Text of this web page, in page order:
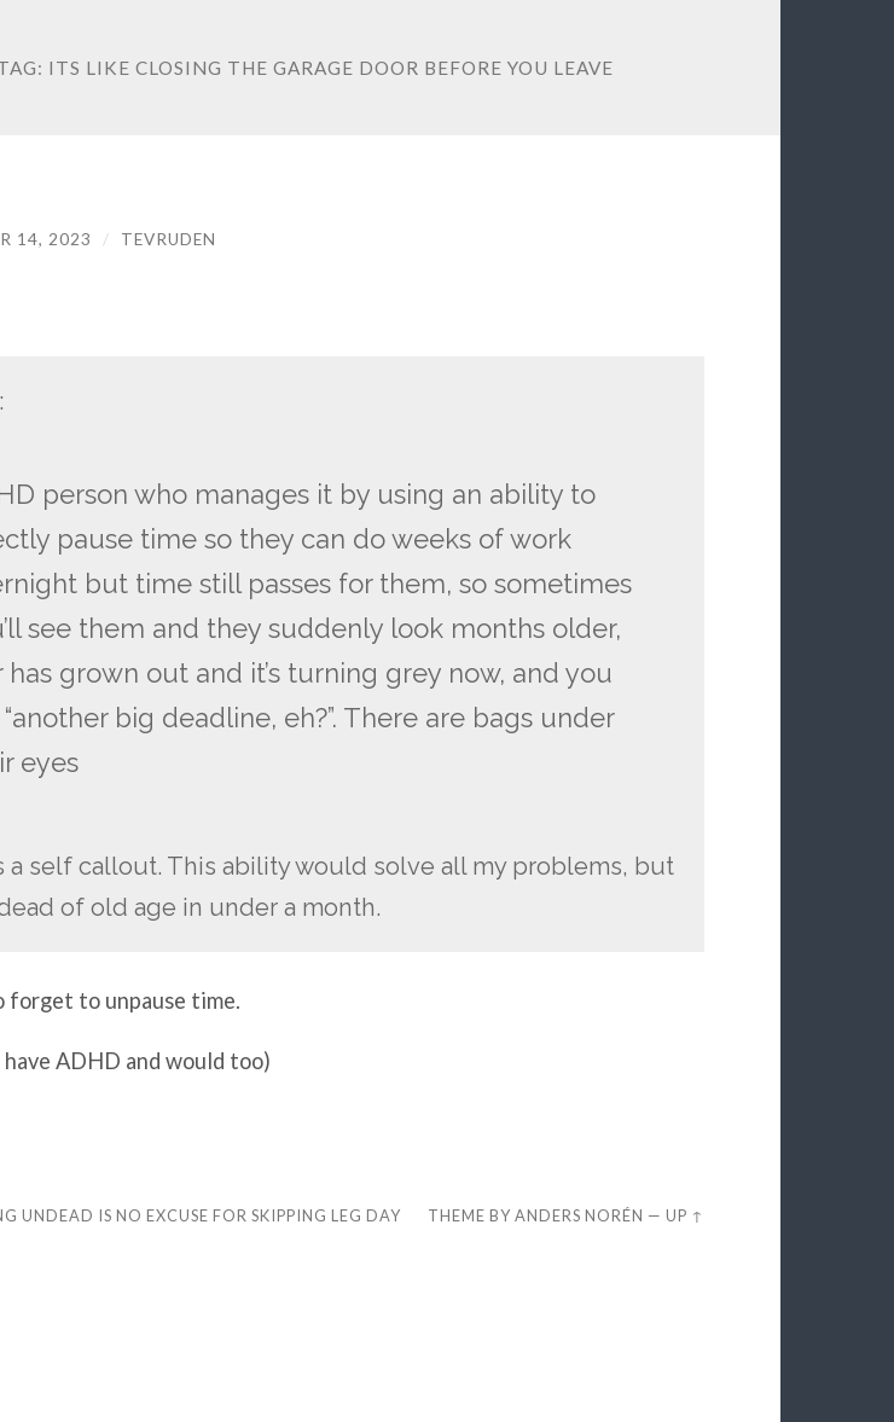
ITS LIKE CLOSING THE GARAGE DOOR BEFORE YOU LEAVE
14, 2023 / TEVRUDEN
:
person who manages it by using an ability to
pause time so they can do weeks of work
but time still passes for them, so sometimes
see them and they suddenly look months older,
has grown out and it’s turning grey now, and you
“another big deadline, eh?”. There are bags under
eyes
a self callout. This ability would solve all my problems, but
dead of old age in under a month.
forget to unpause time.
have ADHD and would too)
UNDEAD IS NO EXCUSE FOR SKIPPING LEG DAY THEME BYANDERS NORÉN —UP ↑